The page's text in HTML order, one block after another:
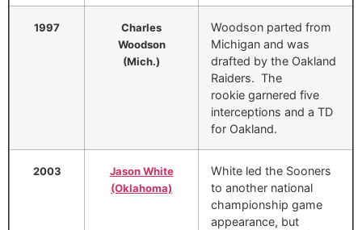
1997
Charles
Woodson
(Mich.)
Woodson parted from
Michigan and was
drafted by the Oakland
Raiders. The
rookie garnered five
interceptions and a TD
for Oakland.
2003
Jason White
(Oklahoma)
White led the Sooners
to another national
championship game
appearance, but